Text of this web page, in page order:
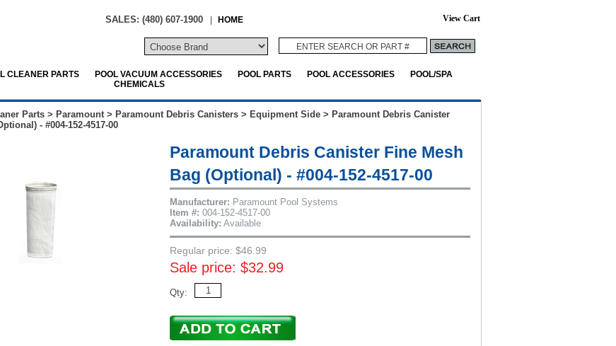
SALES: (480) 607-1900 | HOME View Cart
CLEANER PARTS POOL VACUUM ACCESSORIES POOL PARTS POOL ACCESSORIES
POOL/SPA
CHEMICALS
Parts > Paramount> Paramount Debris Canisters > Equipment Side > Paramount Debris Canister
- #004-152-4517-00
Paramount Debris Canister Fine Mesh
Bag (Optional) - #004-152-4517-00
Manufacturer: Paramount Pool Systems
Item #: 004-152-4517-00
Availability: Available
Regular price: $46.99
Sale price: $32.99
Qty: